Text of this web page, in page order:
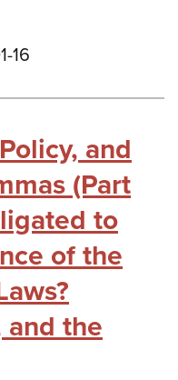
16
and
(Part
to
of the
and the